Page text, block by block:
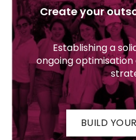
Create your
Establishing a
ongoing
BUILD